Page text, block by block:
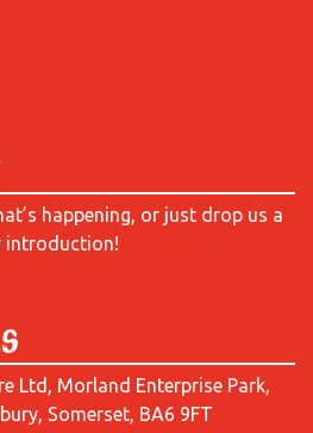
happening, or just drop us a
introduction!
Ltd, Morland Enterprise Park,
Somerset, BA6 9FT